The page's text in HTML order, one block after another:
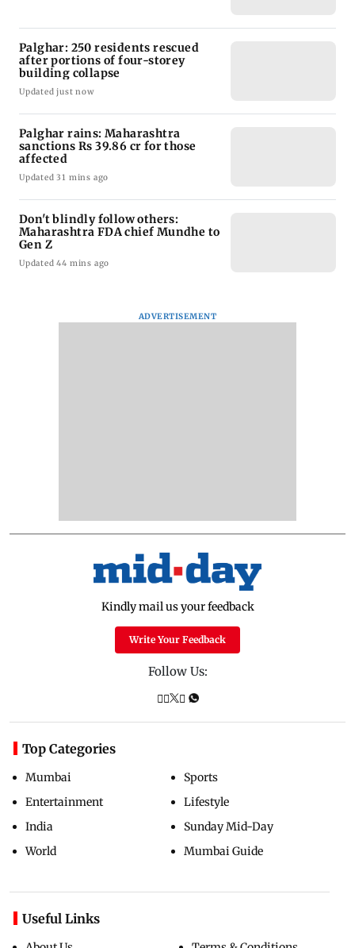
Palghar: 250 residents rescued
after portions of four-storey
building collapse
Updated just now
Palghar rains: Maharashtra
sanctions Rs 39.86 cr for those
affected
Updated 31 mins ago
Don't blindly follow others:
Maharashtra FDA chief Mundhe to
Gen Z
Updated 44 mins ago
ADVERTISEMENT
Kindly mail us your feedback
Write Your Feedback
Follow Us:
Top Categories
Mumbai
Entertainment
India
World
Sports
Lifestyle
Sunday Mid-Day
Mumbai Guide
Useful Links